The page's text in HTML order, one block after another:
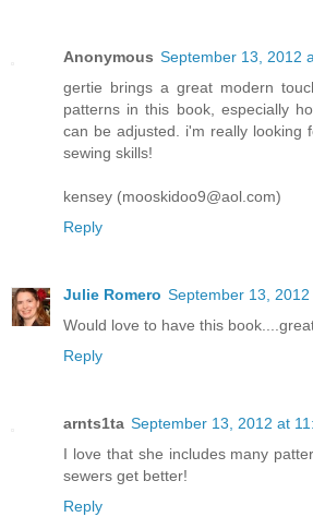
Anonymous September 13, 2012
gertie brings a great modern
patterns in this book, especially
can be adjusted. i'm really looking
sewing skills!
kensey (mooskidoo9@aol.com)
Reply
Julie Romero September 13, 2012
Would love to have this
Reply
arnts1ta September 13, 2012 at
I love that she includes many
sewers get better!
Reply